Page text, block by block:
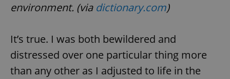
environment. (via dictionary.com)
It’s true. I was both bewildered and
distressed over one particular thing more
than any other as I adjusted to life in the